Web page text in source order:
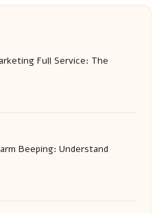
Full Service: The
Beeping: Understand